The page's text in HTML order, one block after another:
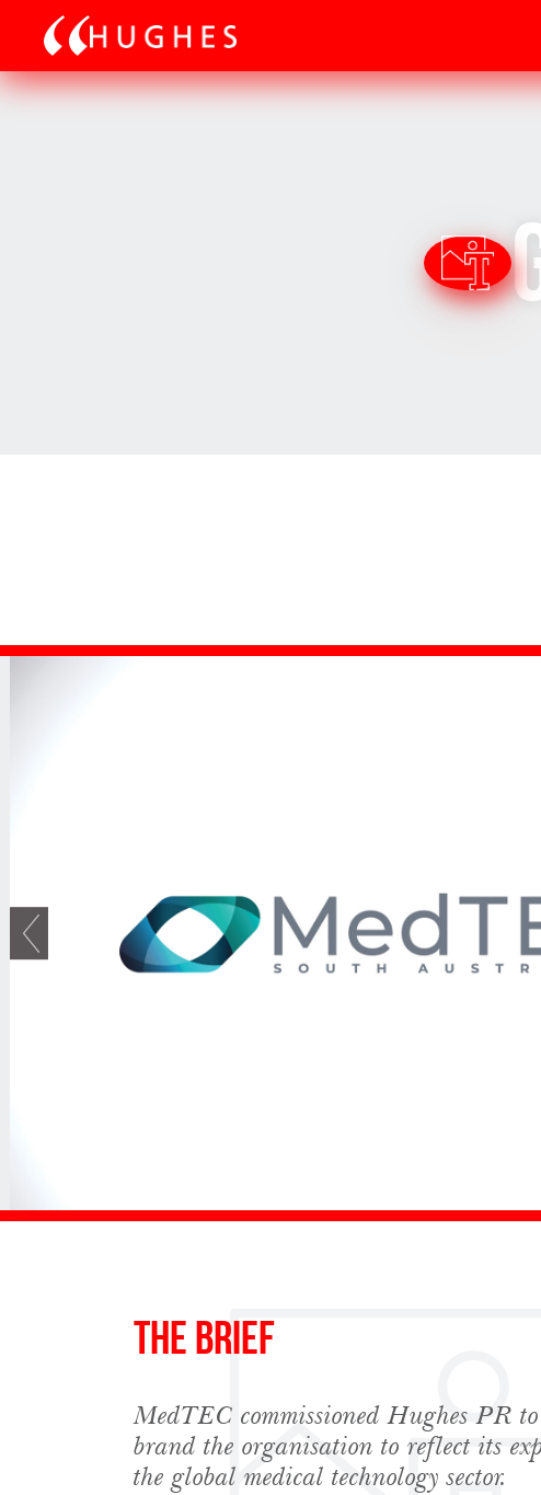
The Brief
MedTEC commissioned Hughes PR
brand the organisation to reflect its
the global medical technology sector.
Sign up to Hughes